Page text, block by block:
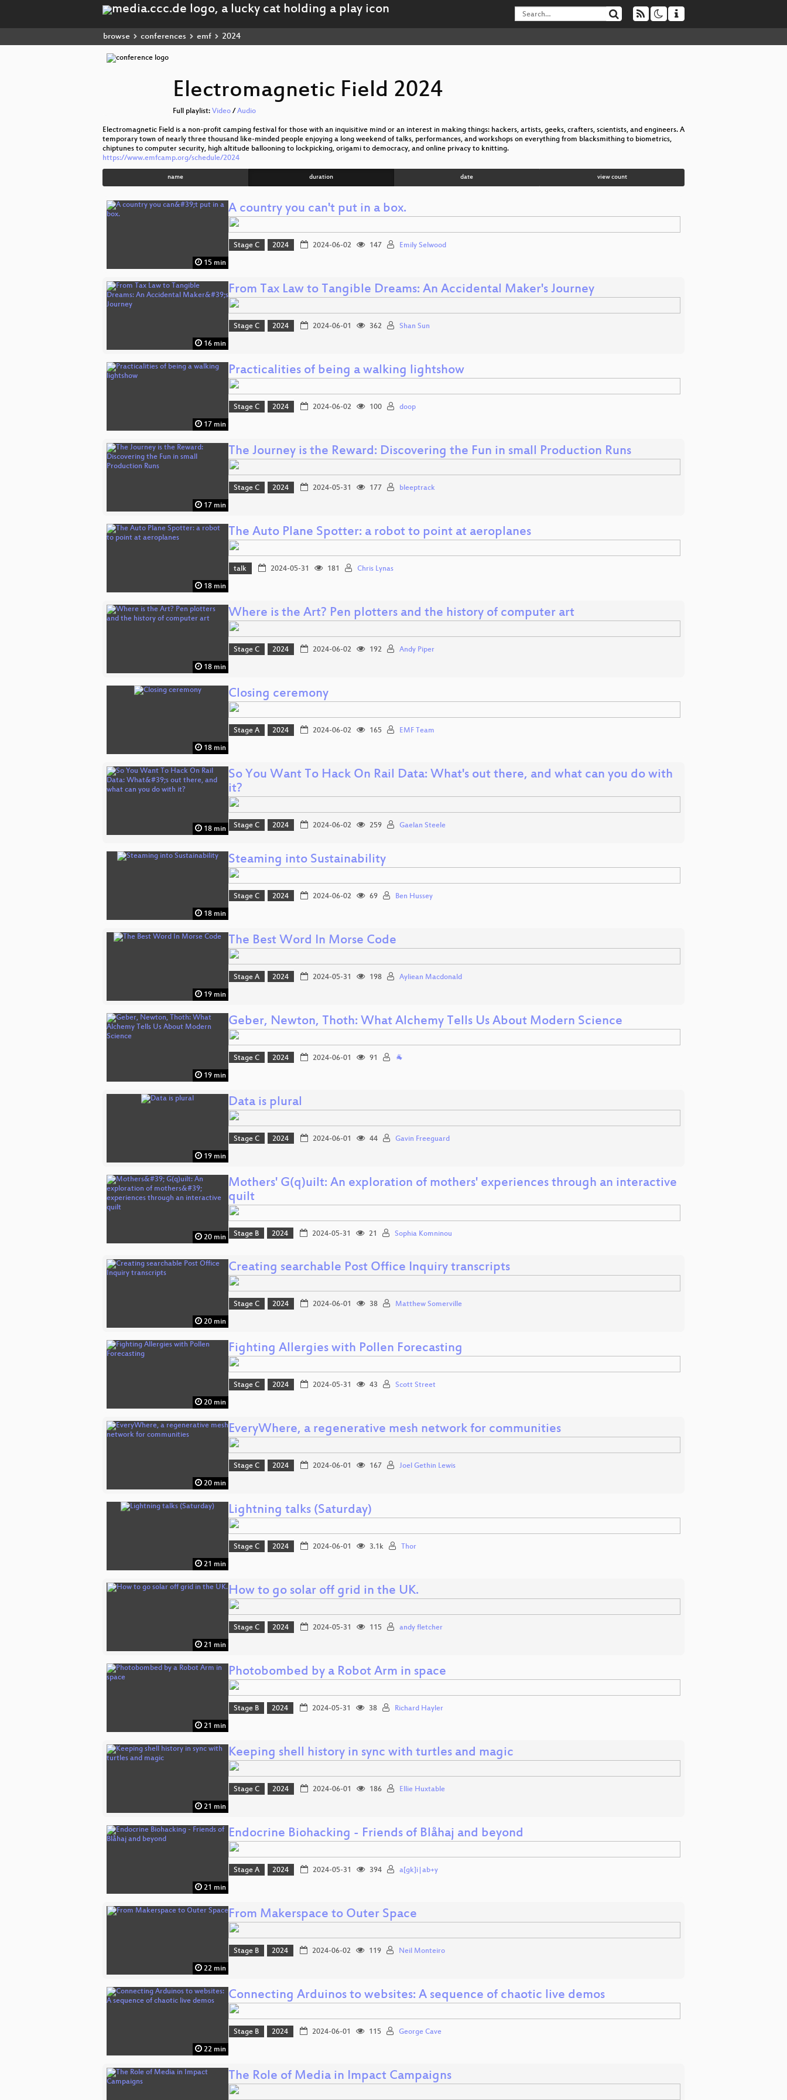
browse conferences emf 2024
Electromagnetic Field 2024
Full playlist: Video / Audio
Electromagnetic Field is a non-profit camping festival for those with an inquisitive mind or an interest in making things: hackers, artists, geeks, crafters, scientists, and engineers. A
temporary town of nearly three thousand like-minded people enjoying a long weekend of talks, performances, and workshops on everything from blacksmithing to biometrics,
chiptunes to computer security, high altitude ballooning to lockpicking, origami to democracy, and online privacy to knitting.
https://www.emfcamp.org/schedule/2024
name duration date view count
15 min
A country you can't put in a box.
Stage C 2024 2024-06-02 147 Emily Selwood
16 min
From Tax Law to Tangible Dreams: An Accidental Maker's Journey
Stage C 2024 2024-06-01 362 Shan Sun
17 min
Practicalities of being a walking lightshow
Stage C 2024 2024-06-02 100 doop
17 min
The Journey is the Reward: Discovering the Fun in small Production Runs
Stage C 2024 2024-05-31 177 bleeptrack
18 min
The Auto Plane Spotter: a robot to point at aeroplanes
talk 2024-05-31 181 Chris Lynas
18 min
Where is the Art? Pen plotters and the history of computer art
Stage C 2024 2024-06-02 192 Andy Piper
18 min
Closing ceremony
Stage A 2024 2024-06-02 165 EMF Team
18 min
So You Want To Hack On Rail Data: What's out there, and what can you do with
it?
Stage C 2024 2024-06-02 259 Gaelan Steele
18 min
Steaming into Sustainability
Stage C 2024 2024-06-02 69 Ben Hussey
19 min
The Best Word In Morse Code
Stage A 2024 2024-05-31 198 Ayliean Macdonald
19 min
Geber, Newton, Thoth: What Alchemy Tells Us About Modern Science
Stage C 2024 2024-06-01 91 🐐
19 min
Data is plural
Stage C 2024 2024-06-01 44 Gavin Freeguard
20 min
Mothers' G(q)uilt: An exploration of mothers' experiences through an interactive
quilt
Stage B 2024 2024-05-31 21 Sophia Komninou
20 min
Creating searchable Post Office Inquiry transcripts
Stage C 2024 2024-06-01 38 Matthew Somerville
20 min
Fighting Allergies with Pollen Forecasting
Stage C 2024 2024-05-31 43 Scott Street
20 min
EveryWhere, a regenerative mesh network for communities
Stage C 2024 2024-06-01 167 Joel Gethin Lewis
21 min
Lightning talks (Saturday)
Stage C 2024 2024-06-01 3.1k Thor
21 min
How to go solar off grid in the UK.
Stage C 2024 2024-05-31 115 andy fletcher
21 min
Photobombed by a Robot Arm in space
Stage B 2024 2024-05-31 38 Richard Hayler
21 min
Keeping shell history in sync with turtles and magic
Stage C 2024 2024-06-01 186 Ellie Huxtable
21 min
Endocrine Biohacking - Friends of Blåhaj and beyond
Stage A 2024 2024-05-31 394 a[gk]i|ab+y
22 min
From Makerspace to Outer Space
Stage B 2024 2024-06-02 119 Neil Monteiro
22 min
Connecting Arduinos to websites: A sequence of chaotic live demos
Stage B 2024 2024-06-01 115 George Cave
The Role of Media in Impact Campaigns